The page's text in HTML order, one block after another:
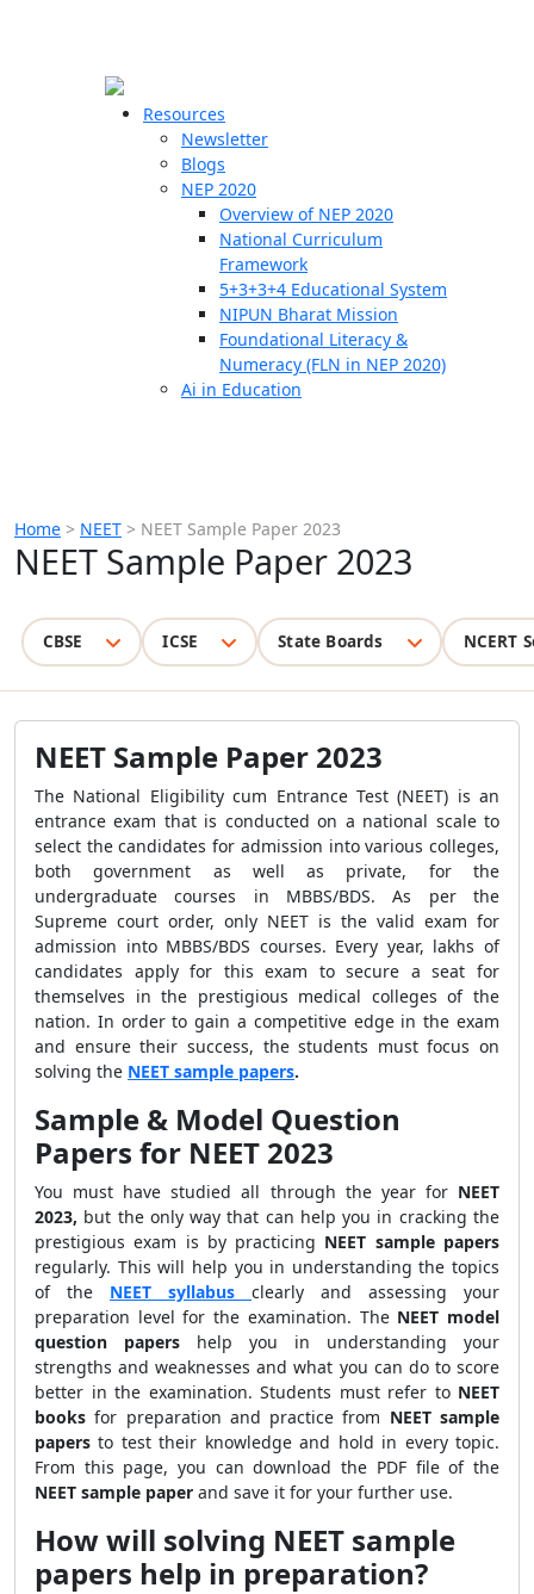
Resources
Newsletter
Blogs
NEP 2020
Overview of NEP 2020
National Curriculum
Framework
5+3+3+4 Educational System
NIPUN Bharat Mission
Foundational Literacy &
Numeracy (FLN in NEP 2020)
Ai in Education
Home > NEET > NEET Sample Paper 2023
NEET Sample Paper 2023
CBSE ICSE State Boards NCERT
NEET Sample Paper 2023
The National Eligibility cum Entrance Test (NEET) is an
entrance exam that is conducted on a national scale to
select the candidates for admission into various colleges,
both government as well as private, for the
undergraduate courses in MBBS/BDS. As per the
Supreme court order, only NEET is the valid exam for
admission into MBBS/BDS courses. Every year, lakhs of
candidates apply for this exam to secure a seat for
themselves in the prestigious medical colleges of the
nation. In order to gain a competitive edge in the exam
and ensure their success, the students must focus on
solving the NEET sample papers.
Sample & Model Question
Papers for NEET 2023
You must have studied all through the year for NEET
2023, but the only way that can help you in cracking the
prestigious exam is by practicing NEET sample papers
regularly. This will help you in understanding the topics
of the NEET syllabus clearly and assessing your
preparation level for the examination. The NEET model
question papers help you in understanding your
strengths and weaknesses and what you can do to score
better in the examination. Students must refer to NEET
booksfor preparation and practice from NEET sample
papersto test their knowledge and hold in every topic.
From this page, you can download the PDF file of the
NEET sample paper and save it for your further use.
How will solving NEET sample
papers help in preparation?